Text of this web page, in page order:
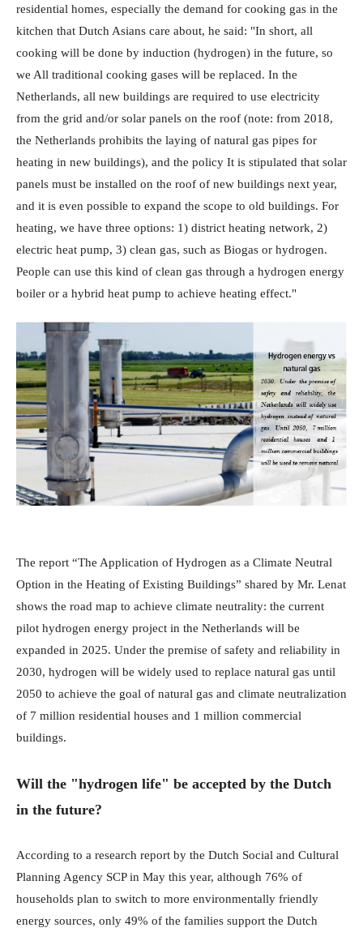
residential homes, especially the demand for cooking gas in the
kitchen that Dutch Asians care about, he said: "In short, all
cooking will be done by induction (hydrogen) in the future, so
we All traditional cooking gases will be replaced. In the
Netherlands, all new buildings are required to use electricity
from the grid and/or solar panels on the roof (note: from 2018,
the Netherlands prohibits the laying of natural gas pipes for
heating in new buildings), and the policy It is stipulated that solar
panels must be installed on the roof of new buildings next year,
and it is even possible to expand the scope to old buildings. For
heating, we have three options: 1) district heating network, 2)
electric heat pump, 3) clean gas, such as Biogas or hydrogen.
People can use this kind of clean gas through a hydrogen energy
boiler or a hybrid heat pump to achieve heating effect."
The report “The Application of Hydrogen as a Climate Neutral
Option in the Heating of Existing Buildings” shared by Mr. Lenat
shows the road map to achieve climate neutrality: the current
pilot hydrogen energy project in the Netherlands will be
expanded in 2025. Under the premise of safety and reliability in
2030, hydrogen will be widely used to replace natural gas until
2050 to achieve the goal of natural gas and climate neutralization
of 7 million residential houses and 1 million commercial
buildings.
Will the "hydrogen life" be accepted by the Dutch
in the future?
According to a research report by the Dutch Social and Cultural
Planning Agency SCP in May this year, although 76% of
households plan to switch to more environmentally friendly
energy sources, only 49% of the families support the Dutch